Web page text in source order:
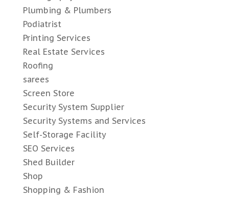
Plumbing & Plumbers
Podiatrist
Printing Services
Real Estate Services
Roofing
sarees
Screen Store
Security System Supplier
Security Systems and Services
Self-Storage Facility
SEO Services
Shed Builder
Shop
Shopping & Fashion